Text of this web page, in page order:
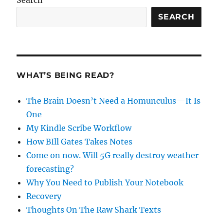
SEARCH
WHAT’S BEING READ?
The Brain Doesn’t Need a Homunculus—It Is
One
My Kindle Scribe Workflow
How BIll Gates Takes Notes
Come on now. Will 5G really destroy weather
forecasting?
Why You Need to Publish Your Notebook
Recovery
Thoughts On The Raw Shark Texts